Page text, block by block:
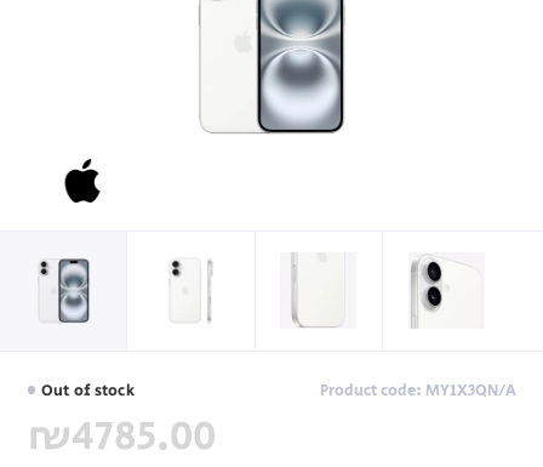
Out of stock Product code: MY1X3QN/A
₪4785.00